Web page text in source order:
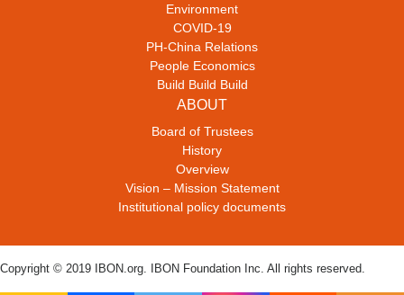
Environment
COVID-19
PH-China Relations
People Economics
Build Build Build
ABOUT
Board of Trustees
History
Overview
Vision – Mission Statement
Institutional policy documents
Copyright © 2019 IBON.org. IBON Foundation Inc. All rights reserved.